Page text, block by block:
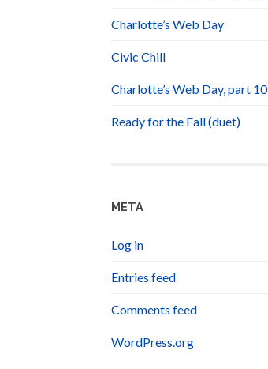
Charlotte’s Web Day
Civic Chill
Charlotte’s Web Day, part 10
Ready for the Fall (duet)
META
Log in
Entries feed
Comments feed
WordPress.org